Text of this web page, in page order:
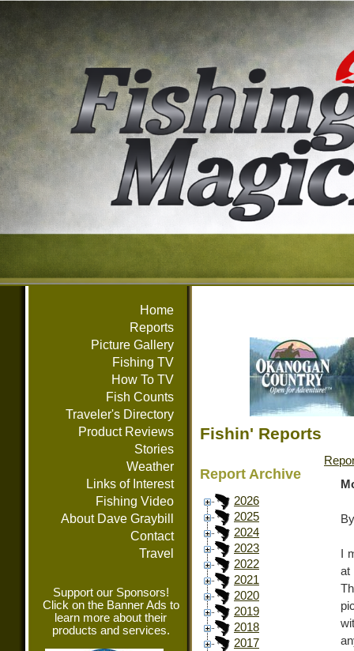
Home
Reports
Picture Gallery
Fishing TV
How To TV
Fish Counts
Traveler's Directory
Product Reviews
Stories
Weather
Links of Interest
Fishing Video
About Dave Graybill
Contact
Travel
Support our Sponsors!
Click on the Banner Ads to
learn more about their
products and services.
Fishin' Reports
Report Archive
2026
2025
2024
2023
2022
2021
2020
2019
2018
2017
I
at